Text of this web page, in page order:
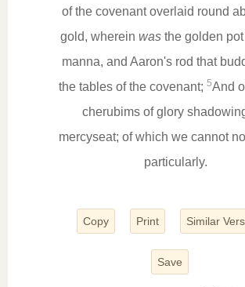
of the covenant overlaid round
gold, wherein wasthe golden pot
manna, and Aaron's rod that
the tables of the covenant; 5And
cherubims of glory
mercyseat; of which we cannot
particularly.
Copy Print Similar
Save